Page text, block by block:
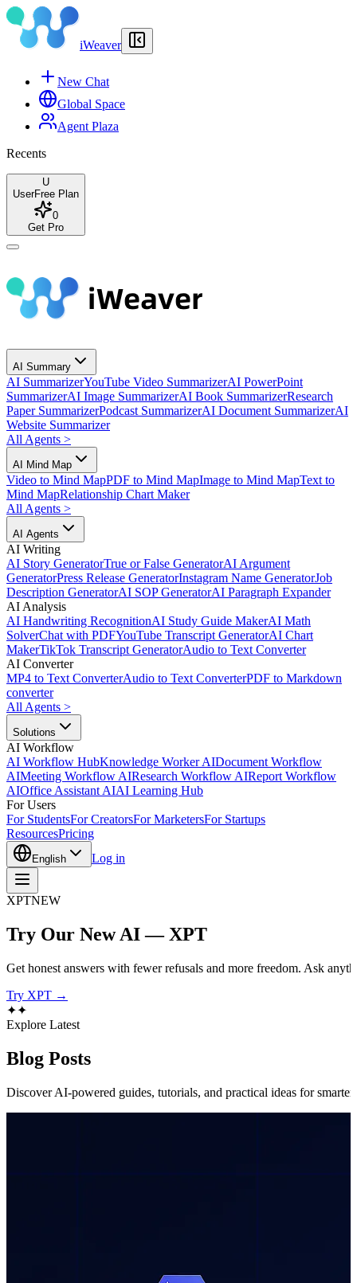
iWeaver
New Chat
Global Space
Agent Plaza
Recents
U
UserFree Plan
0
Get Pro
AI Summary
AI SummarizerYouTube Video SummarizerAI PowerPoint
SummarizerAI Image SummarizerAI Book SummarizerResearch
Paper SummarizerPodcast SummarizerAI Document SummarizerAI
Website Summarizer
All Agents >
AI Mind Map
Video to Mind MapPDF to Mind MapImage to Mind MapText to
Mind MapRelationship Chart Maker
All Agents >
AI Agents
AI Writing
AI Story GeneratorTrue or False GeneratorAI Argument
GeneratorPress Release GeneratorInstagram Name GeneratorJob
Description GeneratorAI SOP GeneratorAI Paragraph Expander
AI Analysis
AI Handwriting RecognitionAI Study Guide MakerAI Math
SolverChat with PDFYouTube Transcript GeneratorAI Chart
MakerTikTok Transcript GeneratorAudio to Text Converter
AI Converter
MP4 to Text ConverterAudio to Text ConverterPDF to Markdown
converter
All Agents >
Solutions
AI Workflow
AI Workflow HubKnowledge Worker AIDocument Workflow
AIMeeting Workflow AIResearch Workflow AIReport Workflow
AIOffice Assistant AIAI Learning Hub
For Users
For StudentsFor CreatorsFor MarketersFor Startups
ResourcesPricing
English Log in
XPTNEW
Try Our New AI — XPT
Get honest answers with fewer refusals and more freedom. Ask
Try XPT →
✦✦
Explore Latest
Blog Posts
Discover AI-powered guides, tutorials, and practical ideas for